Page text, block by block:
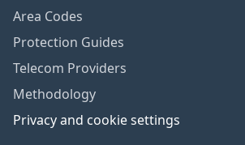
Area Codes
Protection Guides
Telecom Providers
Methodology
Privacy and cookie settings